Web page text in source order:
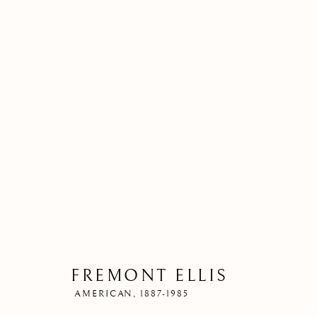
FREMONT ELLIS
AMERICAN,1887-1985